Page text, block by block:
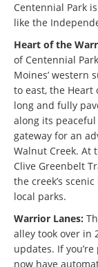
Centennial Park
like the
Heart of the
of Centennial
Moines’ western
to east, the
long and fully
along its
gateway for an
Walnut Creek. At
Clive Greenbelt
the creek’s
local parks.
Warrior Lanes:
alley took over in
updates. If
now have